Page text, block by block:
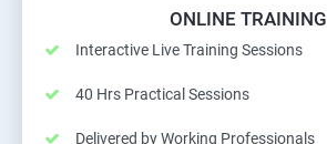
ONLINE TRAINING
Interactive Live Training Sessions
40 Hrs Practical Sessions
Delivered by Working Professionals